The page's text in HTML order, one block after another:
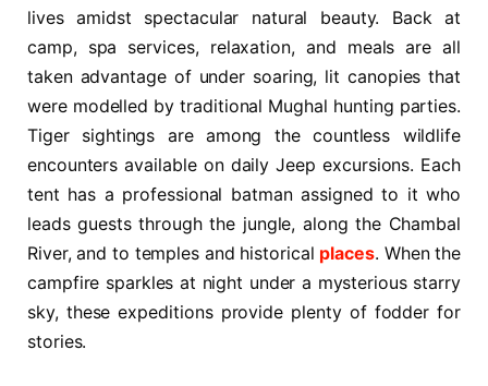
lives amidst spectacular natural beauty. Back at
camp, spa services, relaxation, and meals are all
taken advantage of under soaring, lit canopies that
were modelled by traditional Mughal hunting parties.
Tiger sightings are among the countless wildlife
encounters available on daily Jeep excursions. Each
tent has a professional batman assigned to it who
leads guests through the jungle, along the Chambal
River, and to temples and historical places. When the
campfire sparkles at night under a mysterious starry
sky, these expeditions provide plenty of fodder for
stories.